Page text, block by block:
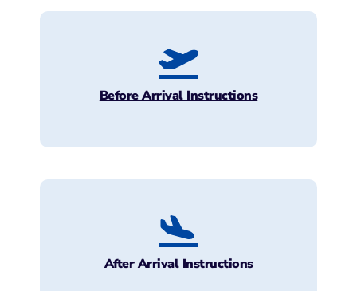
Before Arrival Instructions
After Arrival Instructions